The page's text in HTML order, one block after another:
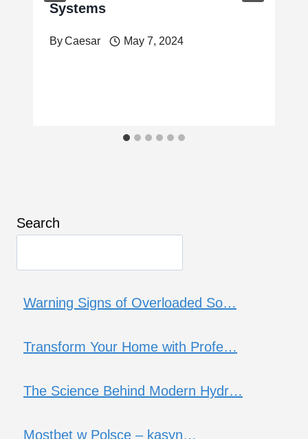
Systems
ByCaesar May 7, 2024
Search
Warning Signs of Overloaded So…
Transform Your Home with Profe…
The Science Behind Modern Hydr…
Mostbet w Polsce – kasyn…